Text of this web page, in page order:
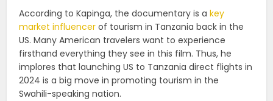
According to Kapinga, the documentary is akey
market influencer of tourism in Tanzania back in the
US. Many American travelers want to experience
firsthand everything they see in this film. Thus, he
implores that launching US to Tanzania direct flights in
2024 is a big move in promoting tourism in the
Swahili-speaking nation.